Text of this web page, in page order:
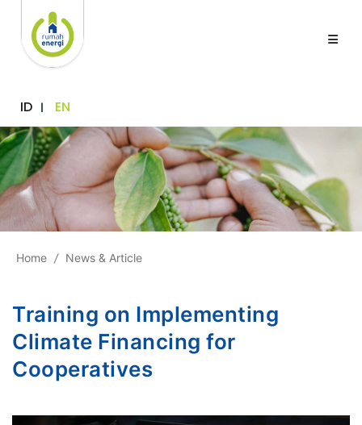
ID EN
Home / News & Article
Training on Implementing
Climate Financing for
Cooperatives